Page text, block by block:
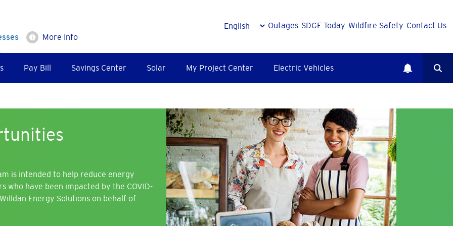
More Info
Outages SDGE Today Wildfire Safety Contact Us
Pay Bill Savings Center Solar My Project Center Electric Vehicles
is intended to help reduce energy
who have been impacted by the COVID-
Energy Solutions on behalf of
Image